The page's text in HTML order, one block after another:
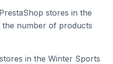
stores in the
number of products
in the Winter Sports